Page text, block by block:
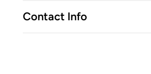
Contact Info